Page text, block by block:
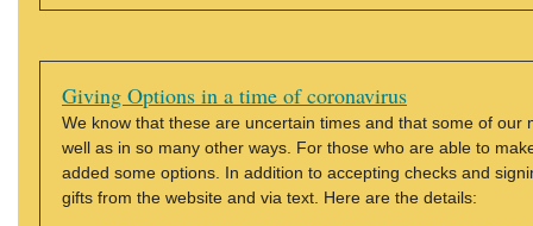
Giving Options in a time of coronavirus
We know that these are uncertain times and that some of
well as in so many other ways. For those who are able to
added some options. In addition to accepting checks and
gifts from the website and via text. Here are the details: